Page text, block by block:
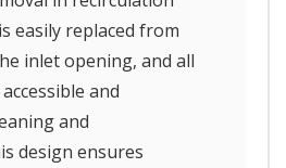
easily replaced from
inlet opening, and all
and
and
design ensures